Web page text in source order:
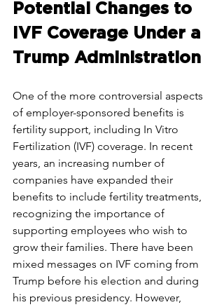
Potential Changes to
IVF Coverage Under a
Trump Administration
One of the more controversial aspects
of employer-sponsored benefits is
fertility support, including In Vitro
Fertilization (IVF) coverage. In recent
years, an increasing number of
companies have expanded their
benefits to include fertility treatments,
recognizing the importance of
supporting employees who wish to
grow their families. There have been
mixed messages on IVF coming from
Trump before his election and during
his previous presidency. However,